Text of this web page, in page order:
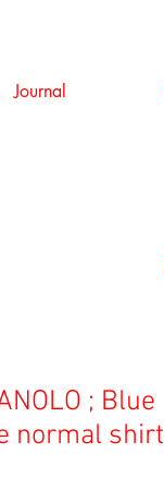
Journal
; Blue
normal shirt